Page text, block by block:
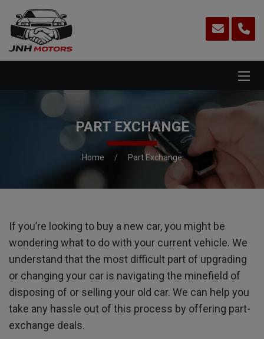
PART EXCHANGE
Home Part Exchange
If you’re looking to buy a new car, you might be
wondering what to do with your current vehicle. We
understand that the most difficult part of upgrading
or changing your car is navigating the minefield of
disposing of or selling your old car. We can help you
take any hassle out of this process by offering part-
exchange deals.